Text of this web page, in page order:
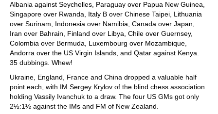
Albania against Seychelles, Paraguay over Papua New Guinea,
Singapore over Rwanda, Italy B over Chinese Taipei, Lithuania
over Surinam, Indonesia over Namibia, Canada over Japan,
Iran over Bahrain, Finland over Libya, Chile over Guernsey,
Colombia over Bermuda, Luxembourg over Mozambique,
Andorra over the US Virgin Islands, and Qatar against Kenya.
35 dubbings. Whew!
Ukraine, England, France and China dropped a valuable half
point each, with IM Sergey Krylov of the blind chess association
holding Vassily Ivanchuk to a draw. The four US GMs got only
2½:1½ against the IMs and FM of New Zealand.